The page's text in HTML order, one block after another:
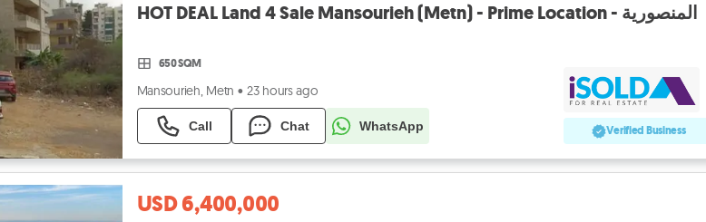
HOT DEAL Land 4 Sale Mansourieh (Metn) - Prime Location - المنصورية
650 SQM
Mansourieh, Metn • 23 hours ago
Call Chat WhatsApp Verified Business
USD 6,400,000